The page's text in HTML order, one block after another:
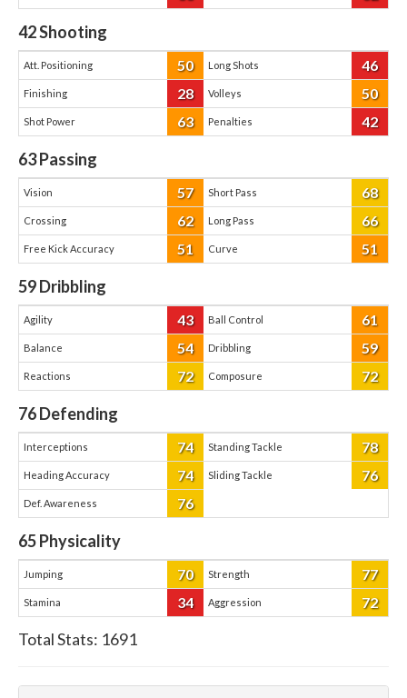
42Shooting
Att. Positioning 50 Long Shots 46
Finishing 28 Volleys 50
Shot Power 63 Penalties 42
63Passing
Vision 57 Short Pass 68
Crossing 62 Long Pass 66
Free Kick Accuracy 51 Curve 51
59Dribbling
Agility 43 Ball Control 61
Balance 54 Dribbling 59
Reactions 72 Composure 72
76Defending
Interceptions 74 Standing Tackle 78
Heading Accuracy 74 Sliding Tackle 76
Def. Awareness 76
65Physicality
Jumping 70 Strength 77
Stamina 34 Aggression 72
Total Stats: 1691